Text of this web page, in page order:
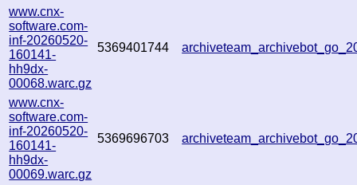
www.cnx-
software.com-
inf-20260520-
160141-
hh9dx-
00068.warc.gz
5369401744
www.cnx-
software.com-
inf-20260520-
160141-
hh9dx-
00069.warc.gz
5369696703